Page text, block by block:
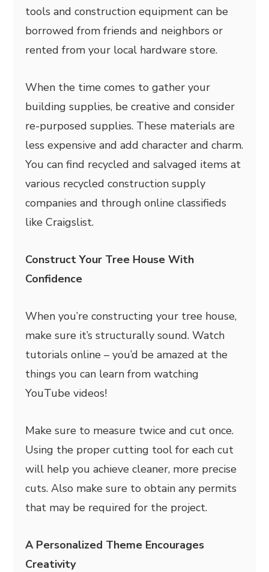
tools and construction equipment can be
borrowed from friends and neighbors or
rented from your local hardware store.
When the time comes to gather your
building supplies, be creative and consider
re-purposed supplies. These materials are
less expensive and add character and charm.
You can find recycled and salvaged items at
various recycled construction supply
companies and through online classifieds
like Craigslist.
Construct Your Tree House With
Confidence
When you’re constructing your tree house,
make sure it’s structurally sound. Watch
tutorials online – you’d be amazed at the
things you can learn from watching
YouTube videos!
Make sure to measure twice and cut once.
Using the proper cutting tool for each cut
will help you achieve cleaner, more precise
cuts. Also make sure to obtain any permits
that may be required for the project.
A Personalized Theme Encourages
Creativity